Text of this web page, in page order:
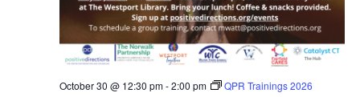
October 30 @ 12:30 pm-2:00 pm QPR Trainings 2026